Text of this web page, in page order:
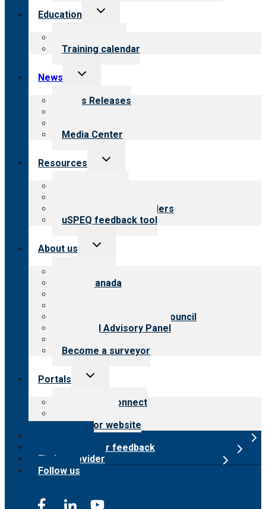
Education
Toggle
Training calendar
News
Toggle
menu
News Releases
Media Center
Resources
Toggle
Resources for providers
uSPEQ feedback tool
About us
Toggle
CARF Canada
International Advisory Council
Financial Advisory Panel
Become a surveyor
Portals
Toggle
Customer Connect
Surveyor website
Submit provider feedback
Find a provider
Follow us